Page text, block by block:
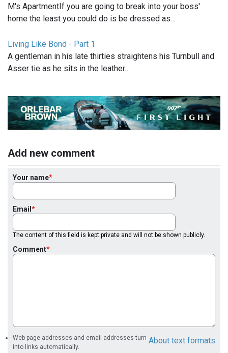
M's ApartmentIf you are going to break into your boss'
home the least you could do is be dressed as…
Living Like Bond - Part 1
A gentleman in his late thirties straightens his Turnbull and
Asser tie as he sits in the leather…
Add new comment
Your name
Email
The content of this field is kept private and will not be shown publicly.
Comment
About text formats
Web page addresses and email addresses turn
into links automatically.